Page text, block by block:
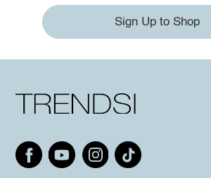
Sign Up to Shop